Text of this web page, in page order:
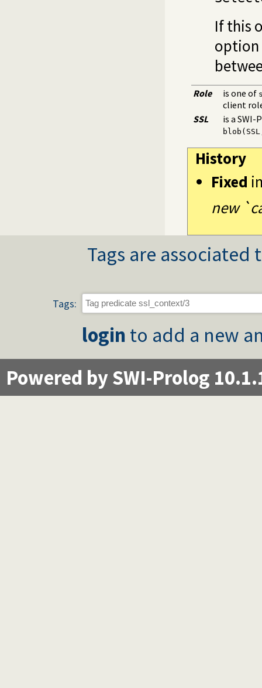
If this
option
Role is one of
client
SSL
is a
History
Fixed
new
Tags are
Tags:
login to add a new
Powered by SWI-Prolog